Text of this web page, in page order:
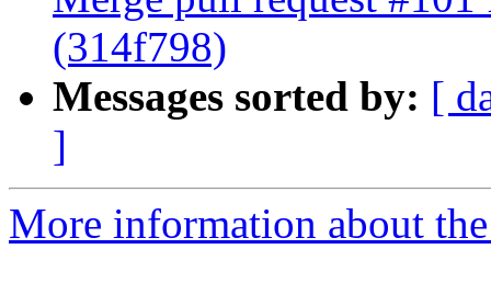
(314f798)
Messages sorted by: [
]
More information about